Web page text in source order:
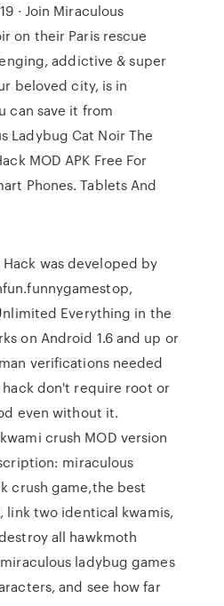
· Join Miraculous
on their Paris rescue
addictive & super
beloved city, is in
can save it from
Ladybug Cat Noir The
MOD APK Free For
Phones. Tablets And
was developed by
Everything in the
on Android 1.6 and up or
verifications needed
hack don't require root or
even without it.
crush MOD version
miraculous
crush game,the best
link two identical kwamis,
all hawkmoth
ladybug games
and see how far